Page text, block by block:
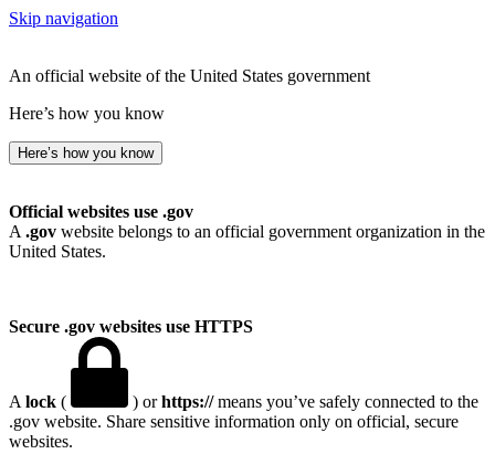
Skip navigation
An official website of the United States government
Here’s how you know
Here’s how you know
Official websites use .gov
A .gov website belongs to an official government organization in the
United States.
Secure .gov websites use HTTPS
A lock ( ) orhttps://means you’ve safely connected to the
.gov website. Share sensitive information only on official, secure
websites.